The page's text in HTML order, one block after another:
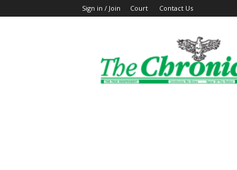
Sign in / Join Court Contact Us
The
Ghanaian
Chronicle